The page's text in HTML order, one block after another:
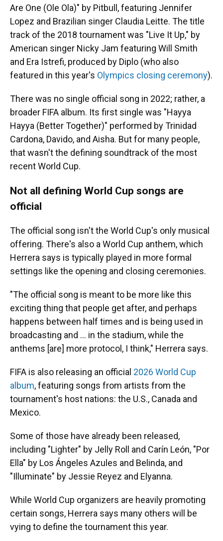
Are One (Ole Ola)" by Pitbull, featuring Jennifer
Lopez and Brazilian singer Claudia Leitte. The title
track of the 2018 tournament was "Live It Up," by
American singer Nicky Jam featuring Will Smith
and Era Istrefi, produced by Diplo (who also
featured in this year's Olympics closing ceremony).
There was no single official song in 2022; rather, a
broader FIFA album. Its first single was "Hayya
Hayya (Better Together)" performed by Trinidad
Cardona, Davido, and Aisha. But for many people,
that wasn't the defining soundtrack of the most
recent World Cup.
Not all defining World Cup songs are
official
The official song isn't the World Cup's only musical
offering. There's also a World Cup anthem, which
Herrera says is typically played in more formal
settings like the opening and closing ceremonies.
"The official song is meant to be more like this
exciting thing that people get after, and perhaps
happens between half times and is being used in
broadcasting and … in the stadium, while the
anthems [are] more protocol, I think," Herrera says.
FIFA is also releasing an official 2026 World Cup
album, featuring songs from artists from the
tournament's host nations: the U.S., Canada and
Mexico.
Some of those have already been released,
including "Lighter" by Jelly Roll and Carín León, "Por
Ella" by Los Ángeles Azules and Belinda, and
"Illuminate" by Jessie Reyez and Elyanna.
While World Cup organizers are heavily promoting
certain songs, Herrera says many others will be
vying to define the tournament this year.